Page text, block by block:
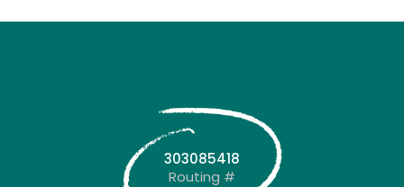
303085418
Routing #